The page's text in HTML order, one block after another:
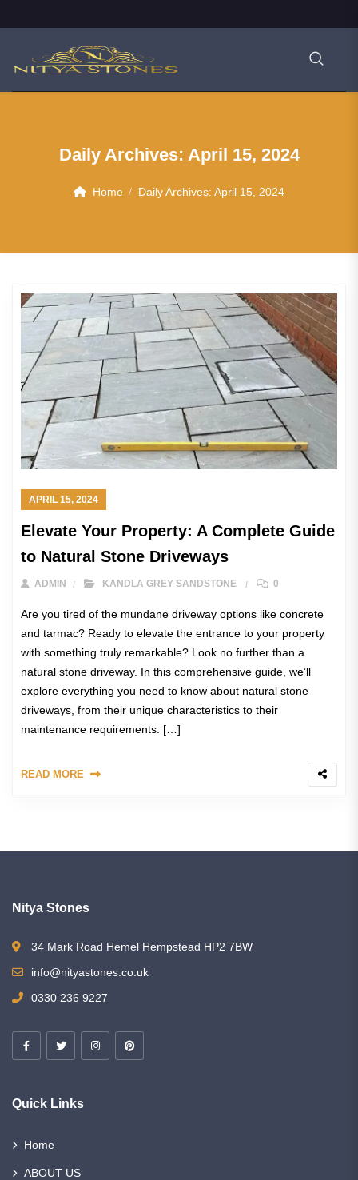
Daily Archives: April 15, 2024
Home Daily Archives: April 15, 2024
APRIL 15, 2024
Elevate Your Property: A Complete Guide
to Natural Stone Driveways
ADMIN KANDLA GREY SANDSTONE 0
Are you tired of the mundane driveway options like concrete
and tarmac? Ready to elevate the entrance to your property
with something truly remarkable? Look no further than a
natural stone driveway. In this comprehensive guide, we’ll
explore everything you need to know about natural stone
driveways, from their unique characteristics to their
maintenance requirements. […]
READ MORE
Nitya Stones
34 Mark Road Hemel Hempstead HP2 7BW
info@nityastones.co.uk
0330 236 9227
Quick Links
Home
ABOUT US